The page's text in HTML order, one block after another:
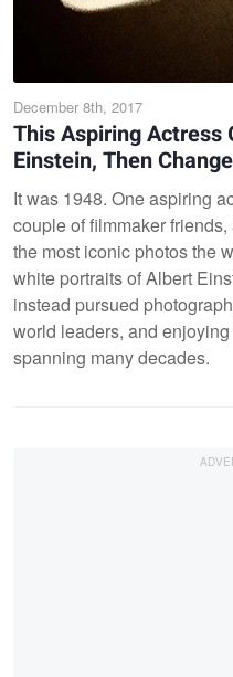
December 8th, 2017
This Aspiring Actress
Einstein, Then
It was 1948. One aspiring
couple of filmmaker
the most iconic photos the
white portraits of Albert
instead pursued
world leaders, and
spanning many decades.